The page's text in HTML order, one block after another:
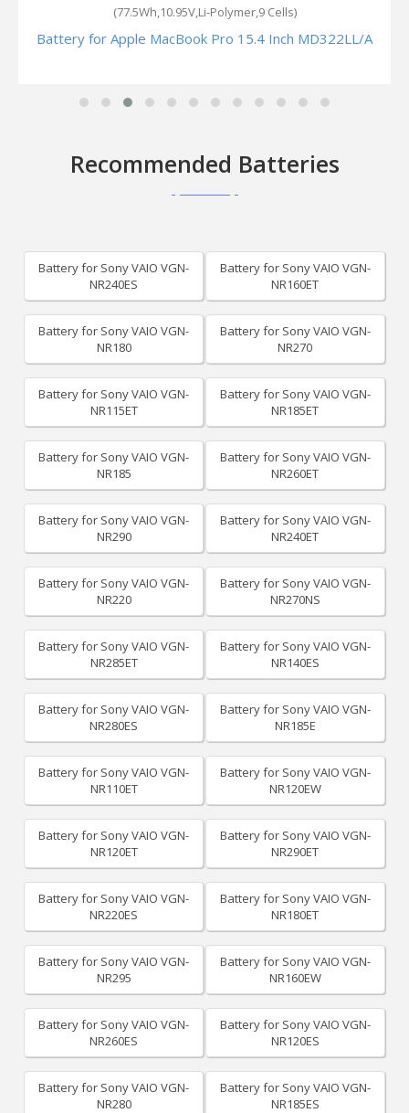
(77.5Wh,10.95V,Li-Polymer,9 Cells)
Battery for Apple MacBook Pro 15.4 Inch MD322LL/A
Recommended Batteries
Battery for Sony VAIO VGN-
NR240ES
Battery for Sony VAIO VGN-
NR160ET
Battery for Sony VAIO VGN-
NR180
Battery for Sony VAIO VGN-
NR270
Battery for Sony VAIO VGN-
NR115ET
Battery for Sony VAIO VGN-
NR185ET
Battery for Sony VAIO VGN-
NR185
Battery for Sony VAIO VGN-
NR260ET
Battery for Sony VAIO VGN-
NR290
Battery for Sony VAIO VGN-
NR240ET
Battery for Sony VAIO VGN-
NR220
Battery for Sony VAIO VGN-
NR270NS
Battery for Sony VAIO VGN-
NR285ET
Battery for Sony VAIO VGN-
NR140ES
Battery for Sony VAIO VGN-
NR280ES
Battery for Sony VAIO VGN-
NR185E
Battery for Sony VAIO VGN-
NR110ET
Battery for Sony VAIO VGN-
NR120EW
Battery for Sony VAIO VGN-
NR120ET
Battery for Sony VAIO VGN-
NR290ET
Battery for Sony VAIO VGN-
NR220ES
Battery for Sony VAIO VGN-
NR180ET
Battery for Sony VAIO VGN-
NR295
Battery for Sony VAIO VGN-
NR160EW
Battery for Sony VAIO VGN-
NR260ES
Battery for Sony VAIO VGN-
NR120ES
Battery for Sony VAIO VGN-
NR280
Battery for Sony VAIO VGN-
NR185ES